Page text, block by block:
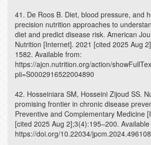
41. De Roos B. Diet, blood pressure, and
precision nutrition approaches to
diet and predict disease risk. American
Nutrition [Internet]. 2021 [cited 2025 Aug
1582. Available from:
https://ajcn.nutrition.org/action/
pii=S0002916522004890
42. Hosseiniara SM, Hosseini Zijoud SS.
promising frontier in chronic disease
Preventive and Complementary Medicine
[cited 2025 Aug 2];3(4):195–200.
https://doi.org/10.22034/